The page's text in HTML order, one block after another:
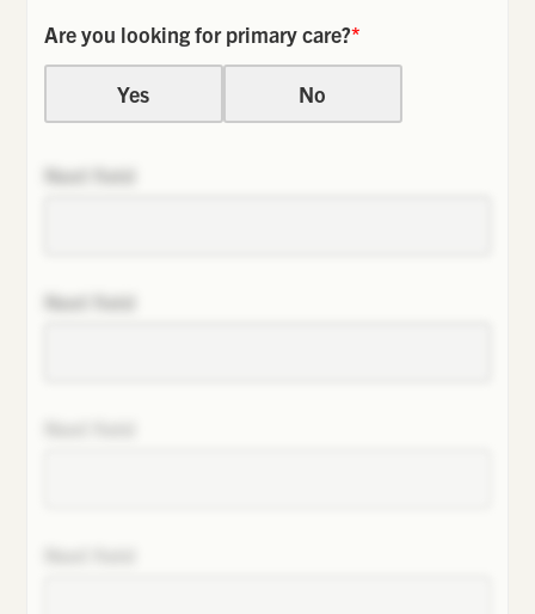
Are you looking for primary care?*
Yes No
Next field
Next field